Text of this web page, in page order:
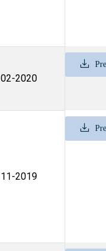
02-2020
11-2019